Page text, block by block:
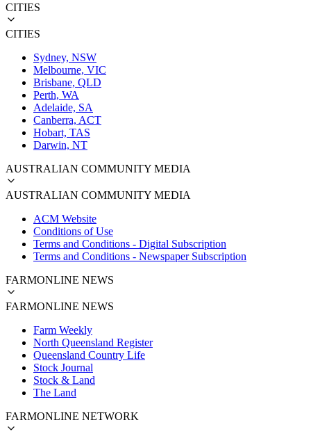
CITIES
CITIES
Sydney, NSW
Melbourne, VIC
Brisbane, QLD
Perth, WA
Adelaide, SA
Canberra, ACT
Hobart, TAS
Darwin, NT
AUSTRALIAN COMMUNITY MEDIA
AUSTRALIAN COMMUNITY MEDIA
ACM Website
Conditions of Use
Terms and Conditions - Digital Subscription
Terms and Conditions - Newspaper Subscription
FARMONLINE NEWS
FARMONLINE NEWS
Farm Weekly
North Queensland Register
Queensland Country Life
Stock Journal
Stock & Land
The Land
FARMONLINE NETWORK